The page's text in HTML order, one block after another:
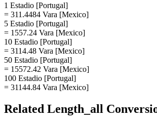
1 Estadio [Portugal]
= 311.4484 Vara [Mexico]
5 Estadio [Portugal]
= 1557.24 Vara [Mexico]
10 Estadio [Portugal]
= 3114.48 Vara [Mexico]
50 Estadio [Portugal]
= 15572.42 Vara [Mexico]
100 Estadio [Portugal]
= 31144.84 Vara [Mexico]
Related Length_all